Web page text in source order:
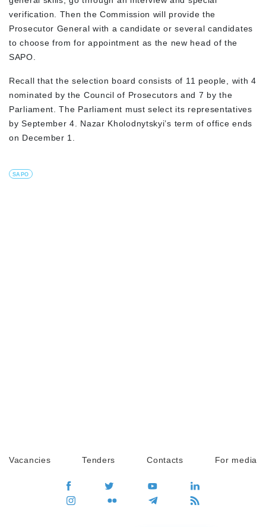
verification. Then the Commission will provide the
Prosecutor General with a candidate or several candidates
to choose from for appointment as the new head of the
SAPO.
Recall that the selection board consists of 11 people, with 4
nominated by the Council of Prosecutors and 7 by the
Parliament. The Parliament must select its representatives
by September 4. Nazar Kholodnytskyi’s term of office ends
on December 1.
SAPO
Vacancies Tenders Contacts For media